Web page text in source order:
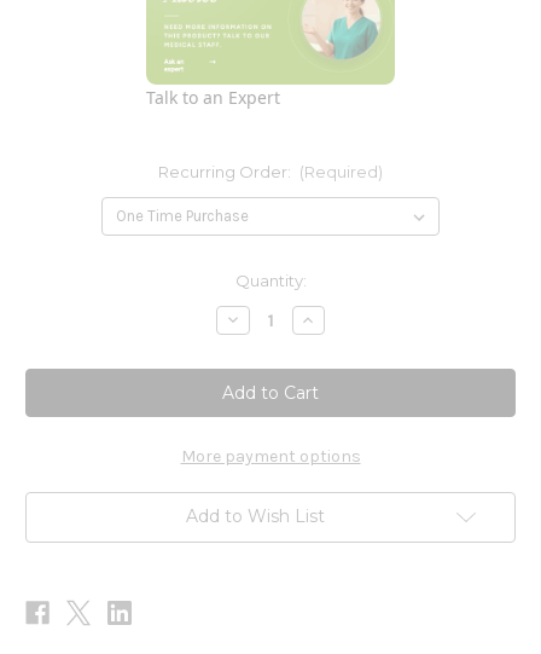
Talk to an Expert
Recurring Order: (Required)
Quantity:
Decrease
Quantity
Glucosamine
Complex
180c
Pure
Increase
Quantity
Glucosamine
Complex
180c
Pure
More payment options
Add to Wish List